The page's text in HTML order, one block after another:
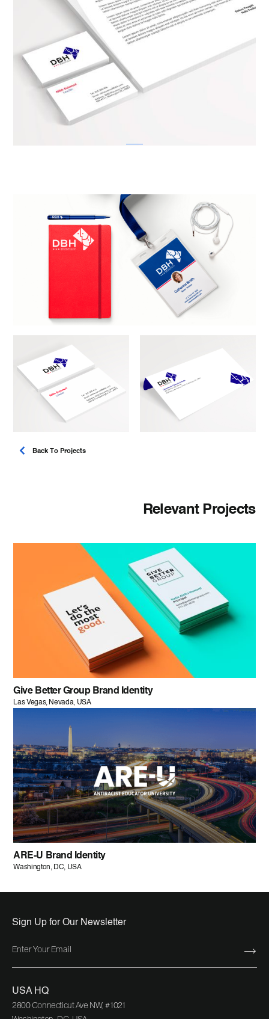
Back To Projects
Relevant Projects
Give Better Group Brand Identity
Las Vegas, Nevada, USA
ARE-U Brand Identity
Washington, DC, USA
Sign Up for Our Newsletter
USA HQ
2800 Connecticut Ave NW, #1021